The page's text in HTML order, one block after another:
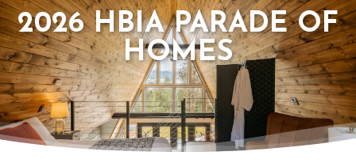
2026 HBIA PARADE OF
HOMES